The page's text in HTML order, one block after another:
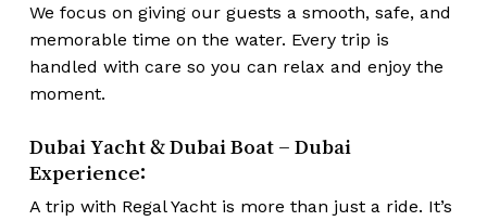
We focus on giving our guests a smooth, safe, and
memorable time on the water. Every trip is
handled with care so you can relax and enjoy the
moment.
Dubai Yacht & Dubai Boat – Dubai
Experience:
A trip with Regal Yacht is more than just a ride. It’s